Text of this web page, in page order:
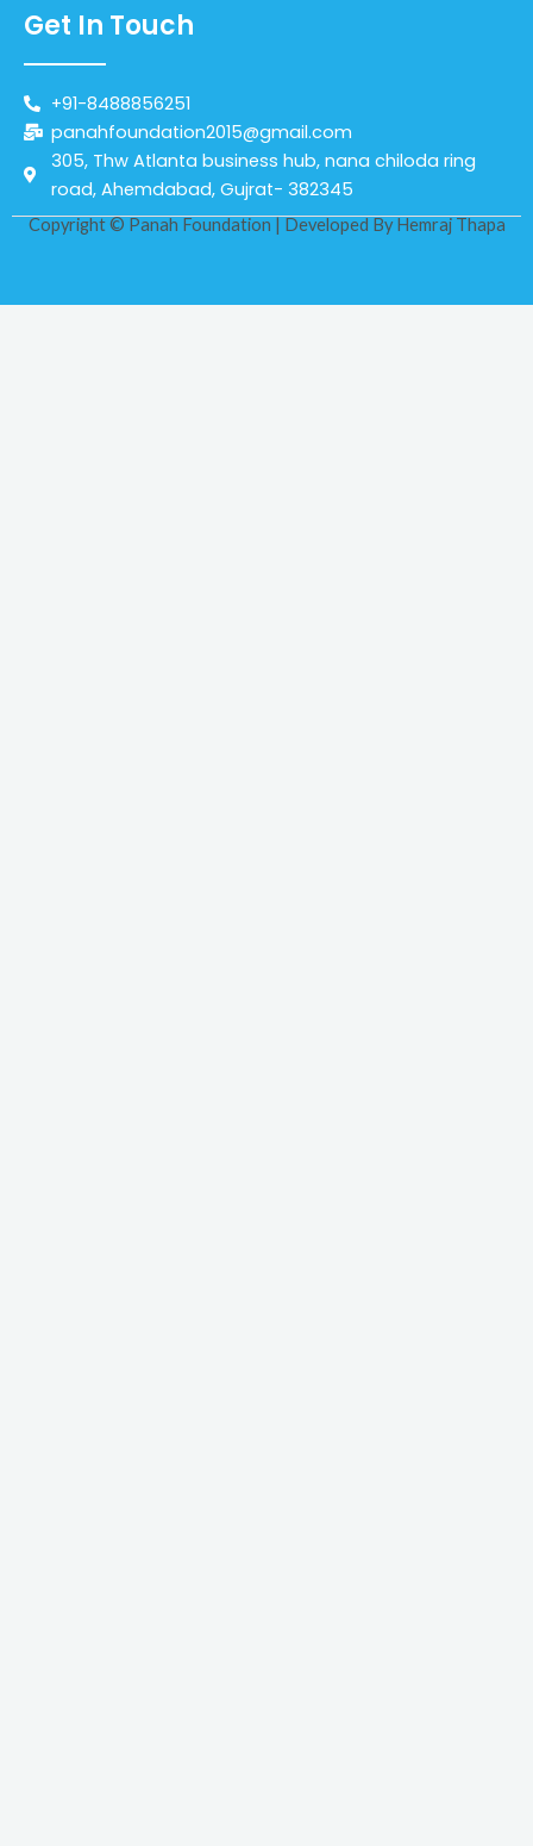
Get In Touch
+91-8488856251
panahfoundation2015@gmail.com
305, Thw Atlanta business hub, nana chiloda ring
road, Ahemdabad, Gujrat- 382345
Copyright © Panah Foundation | Developed ByHemraj Thapa